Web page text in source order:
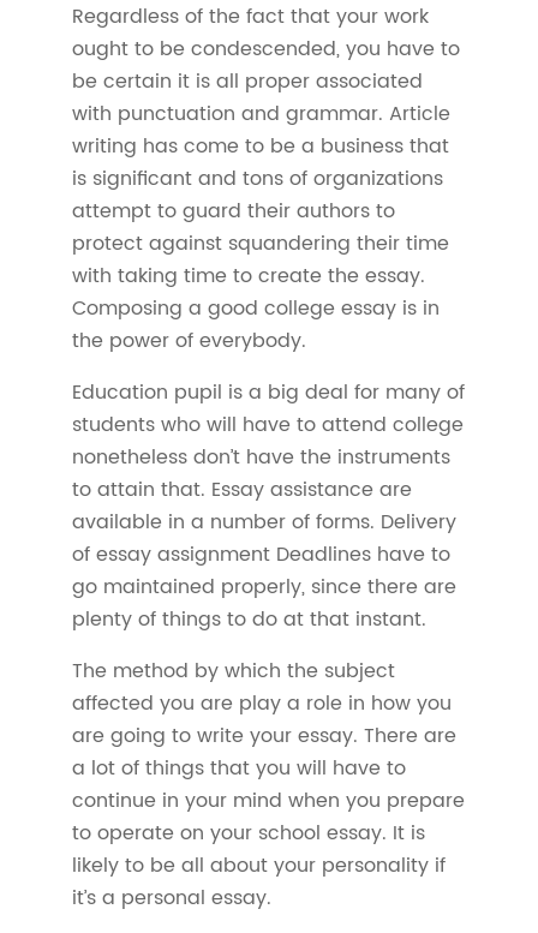
Regardless of the fact that your work
ought to be condescended, you have to
be certain it is all proper associated
with punctuation and grammar. Article
writing has come to be a business that
is significant and tons of organizations
attempt to guard their authors to
protect against squandering their time
with taking time to create the essay.
Composing a good college essay is in
the power of everybody.
Education pupil is a big deal for many of
students who will have to attend college
nonetheless don’t have the instruments
to attain that. Essay assistance are
available in a number of forms. Delivery
of essay assignment Deadlines have to
go maintained properly, since there are
plenty of things to do at that instant.
The method by which the subject
affected you are play a role in how you
are going to write your essay. There are
a lot of things that you will have to
continue in your mind when you prepare
to operate on your school essay. It is
likely to be all about your personality if
it’s a personal essay.